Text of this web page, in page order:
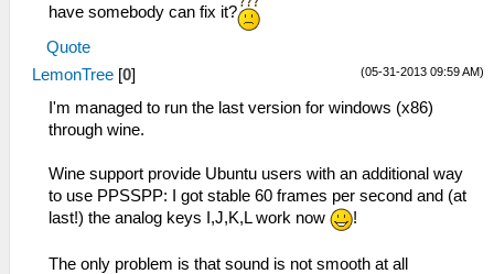
have somebody can fix it?
Quote
(05-31-2013 09:59 AM)
LemonTree [0]
I'm managed to run the last version for windows (x86)
through wine.
Wine support provide Ubuntu users with an additional way
to use PPSSPP: I got stable 60 frames per second and (at
last!) the analog keys I,J,K,L work now
!
The only problem is that sound is not smooth at all